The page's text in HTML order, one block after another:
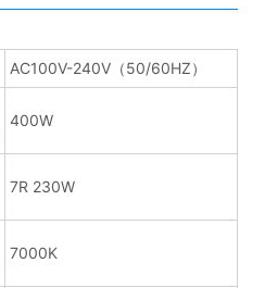
AC100V-240V（50/60HZ）
400W
7R 230W
7000K